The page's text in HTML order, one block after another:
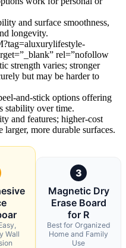
and surface smoothness,
longevity.
rel=”nofollow
strength varies; stronger
but may be harder to
and-stick options offering
stability over time.
and features; higher-cost
more durable surfaces.
Wall
3
Magnetic Dry
Erase Board
for R
Best for Organized
Home and Family
Use